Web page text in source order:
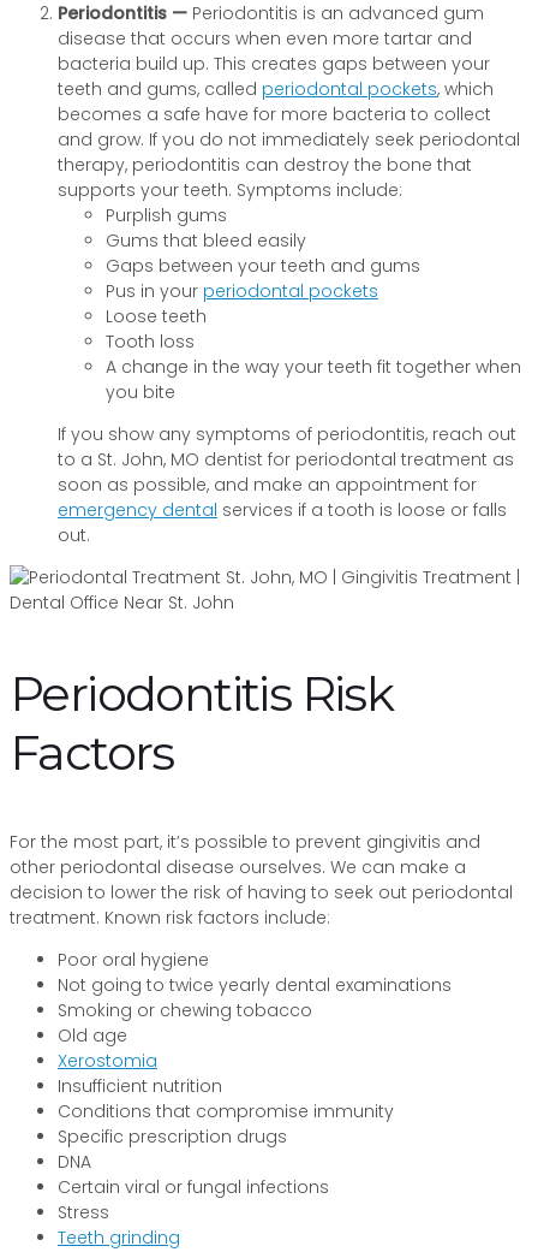
Periodontitis — Periodontitis is an advanced gum
disease that occurs when even more tartar and
bacteria build up. This creates gaps between your
teeth and gums, called periodontal pockets, which
becomes a safe have for more bacteria to collect
and grow. If you do not immediately seek periodontal
therapy, periodontitis can destroy the bone that
supports your teeth. Symptoms include:
Purplish gums
Gums that bleed easily
Gaps between your teeth and gums
Pus in your periodontal pockets
Loose teeth
Tooth loss
A change in the way your teeth fit together when
you bite
If you show any symptoms of periodontitis, reach out
to a St. John, MO dentist for periodontal treatment as
soon as possible, and make an appointment for
emergency dental services if a tooth is loose or falls
out.
Periodontitis Risk
Factors
For the most part, it’s possible to prevent gingivitis and
other periodontal disease ourselves. We can make a
decision to lower the risk of having to seek out periodontal
treatment. Known risk factors include:
Poor oral hygiene
Not going to twice yearly dental examinations
Smoking or chewing tobacco
Old age
Xerostomia
Insufficient nutrition
Conditions that compromise immunity
Specific prescription drugs
DNA
Certain viral or fungal infections
Stress
Teeth grinding